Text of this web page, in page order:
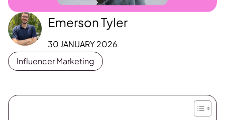
Emerson Tyler
30 JANUARY 2026
Influencer Marketing